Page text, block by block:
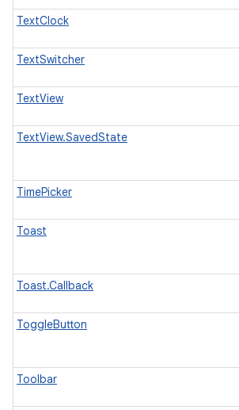
TextClock
TextSwitcher
TextView
TextView.SavedState
TimePicker
Toast
Toast.Callback
ToggleButton
Toolbar